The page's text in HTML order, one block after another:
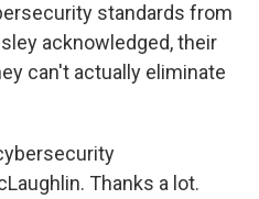
standards from
acknowledged, their
can't actually eliminate
Thanks a lot.